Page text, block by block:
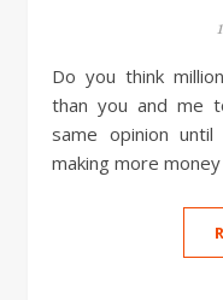
Do you think millionaires work really hard, harder
than you and me
same opinion
making more